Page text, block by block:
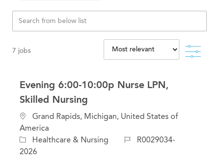
7 jobs
Evening 6:00-10:00p Nurse LPN,
Skilled Nursing
L
o
c
a
Grand Rapids, Michigan, United States of
America
C
a
Healthcare & Nursing
J
R0029034-
2026